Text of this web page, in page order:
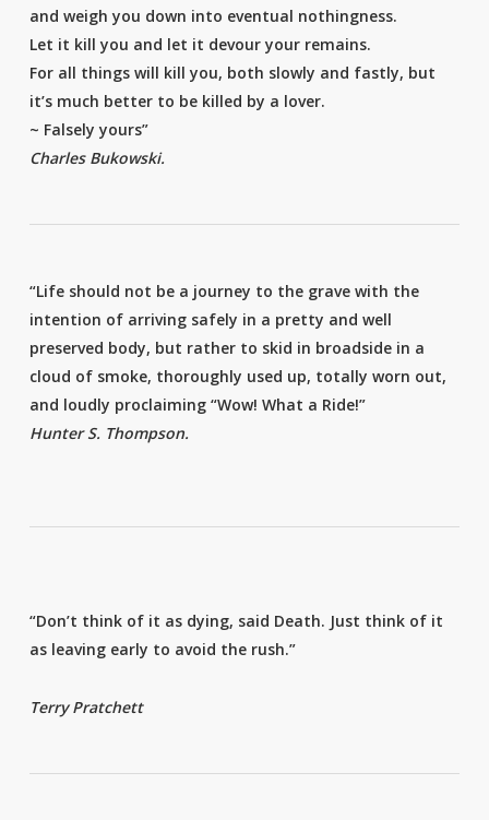
and weigh you down into eventual nothingness.
Let it kill you and let it devour your remains.
For all things will kill you, both slowly and fastly, but
it’s much better to be killed by a lover.
~ Falsely yours”
Charles Bukowski.
“Life should not be a journey to the grave with the
intention of arriving safely in a pretty and well
preserved body, but rather to skid in broadside in a
cloud of smoke, thoroughly used up, totally worn out,
and loudly proclaiming “Wow! What a Ride!”
Hunter S. Thompson.
“Don’t think of it as dying, said Death. Just think of it
as leaving early to avoid the rush.”
Terry Pratchett